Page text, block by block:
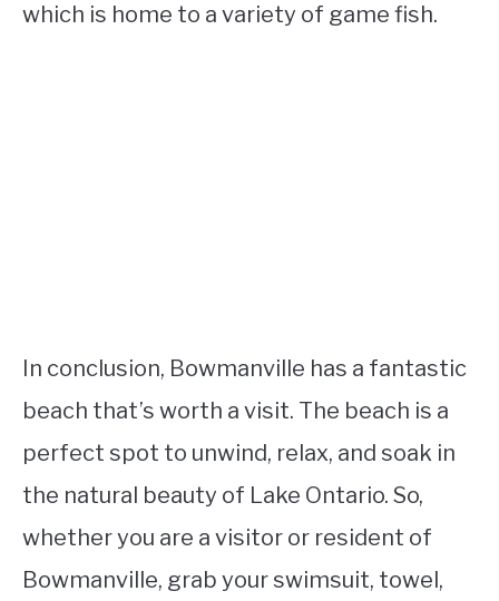
which is home to a variety of game fish.
In conclusion, Bowmanville has a fantastic
beach that’s worth a visit. The beach is a
perfect spot to unwind, relax, and soak in
the natural beauty of Lake Ontario. So,
whether you are a visitor or resident of
Bowmanville, grab your swimsuit, towel,